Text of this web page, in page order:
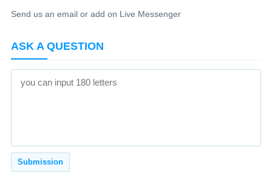
Send us an email or add on Live Messenger
ASK A QUESTION